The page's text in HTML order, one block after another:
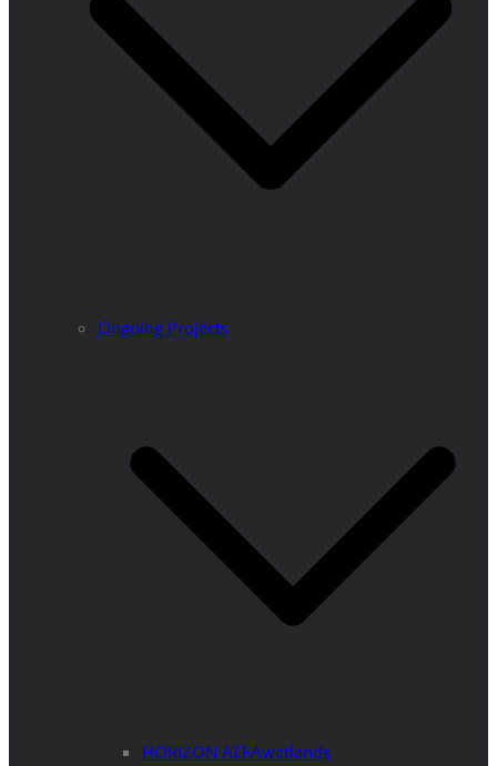
Ongoing Projects
HORIZON ALFAwetlands